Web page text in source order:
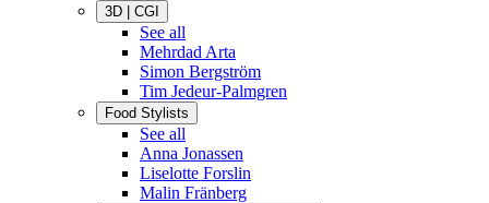
3D | CGI
See all
Mehrdad Arta
Simon Bergström
Tim Jedeur-Palmgren
Food Stylists
See all
Anna Jonassen
Liselotte Forslin
Malin Fränberg